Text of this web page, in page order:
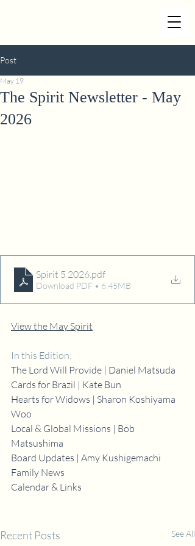
Post
The Spirit Newsletter - May
2026
May 19
Spirit 5 2026.pdf
Download PDF • 6.45MB
View the May Spirit
In this Edition:
The Lord Will Provide | Daniel Matsuda
Cards for Brazil | Kate Bun
Hearts for Widows | Sharon Koshiyama
Woo
Local & Global Missions | Bob
Matsushima
Board Updates | Amy Kushigemachi
Family News
Calendar & Links
Recent Posts See All